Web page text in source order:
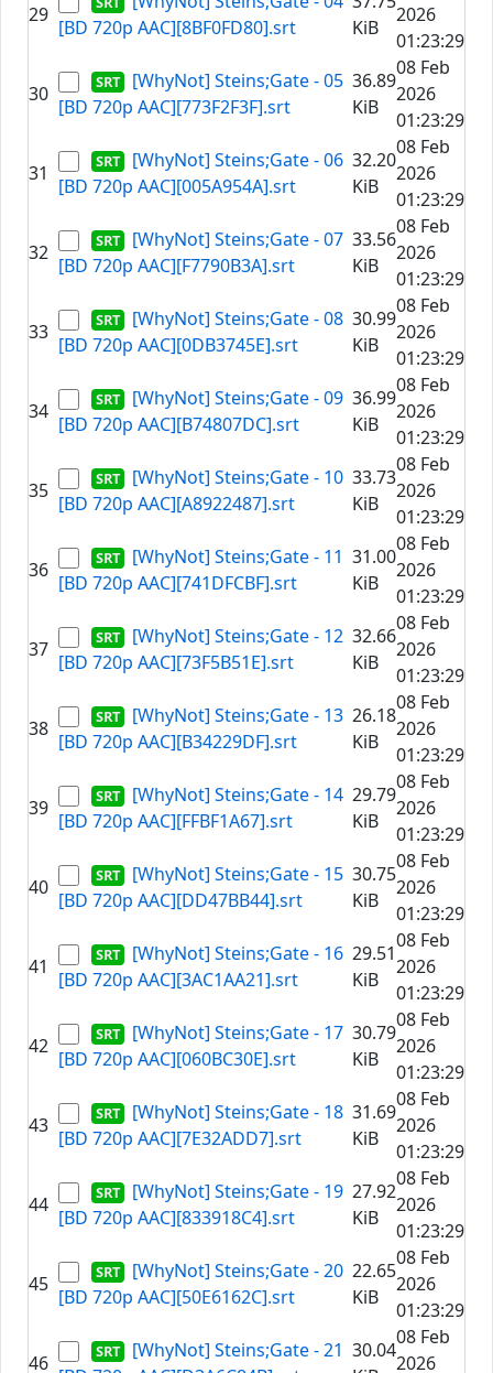
29
[BD 720p AAC][8BF0FD80].srt
KiB
2026
01:23:29
30
[WhyNot] Steins;Gate - 05
[BD 720p AAC][773F2F3F].srt
36.89
KiB
08 Feb
2026
01:23:29
31
[WhyNot] Steins;Gate - 06
[BD 720p AAC][005A954A].srt
32.20
KiB
08 Feb
2026
01:23:29
32
[WhyNot] Steins;Gate - 07
[BD 720p AAC][F7790B3A].srt
33.56
KiB
08 Feb
2026
01:23:29
33
[WhyNot] Steins;Gate - 08
[BD 720p AAC][0DB3745E].srt
30.99
KiB
08 Feb
2026
01:23:29
34
[WhyNot] Steins;Gate - 09
[BD 720p AAC][B74807DC].srt
36.99
KiB
08 Feb
2026
01:23:29
35
[WhyNot] Steins;Gate - 10
[BD 720p AAC][A8922487].srt
33.73
KiB
08 Feb
2026
01:23:29
36
[WhyNot] Steins;Gate - 11
[BD 720p AAC][741DFCBF].srt
31.00
KiB
08 Feb
2026
01:23:29
37
[WhyNot] Steins;Gate - 12
[BD 720p AAC][73F5B51E].srt
32.66
KiB
08 Feb
2026
01:23:29
38
[WhyNot] Steins;Gate - 13
[BD 720p AAC][B34229DF].srt
26.18
KiB
08 Feb
2026
01:23:29
39
[WhyNot] Steins;Gate - 14
[BD 720p AAC][FFBF1A67].srt
29.79
KiB
08 Feb
2026
01:23:29
40
[WhyNot] Steins;Gate - 15
[BD 720p AAC][DD47BB44].srt
30.75
KiB
08 Feb
2026
01:23:29
41
[WhyNot] Steins;Gate - 16
[BD 720p AAC][3AC1AA21].srt
29.51
KiB
08 Feb
2026
01:23:29
42
[WhyNot] Steins;Gate - 17
[BD 720p AAC][060BC30E].srt
30.79
KiB
08 Feb
2026
01:23:29
43
[WhyNot] Steins;Gate - 18
[BD 720p AAC][7E32ADD7].srt
31.69
KiB
08 Feb
2026
01:23:29
44
[WhyNot] Steins;Gate - 19
[BD 720p AAC][833918C4].srt
27.92
KiB
08 Feb
2026
01:23:29
45
[WhyNot] Steins;Gate - 20
[BD 720p AAC][50E6162C].srt
22.65
KiB
08 Feb
2026
01:23:29
46
[WhyNot] Steins;Gate - 21 30.04
08 Feb
2026